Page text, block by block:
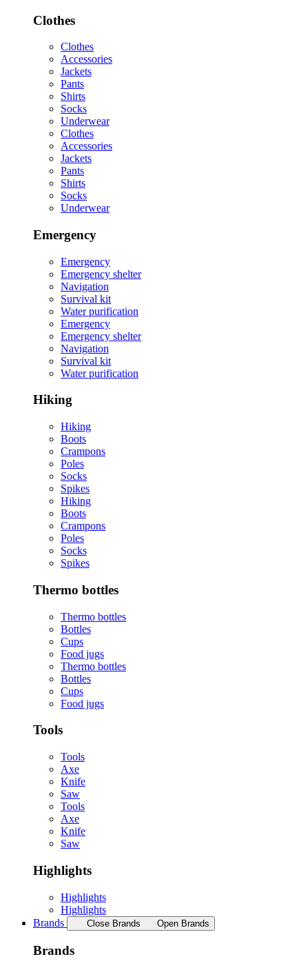
Clothes
Clothes
Accessories
Jackets
Pants
Shirts
Socks
Underwear
Clothes
Accessories
Jackets
Pants
Shirts
Socks
Underwear
Emergency
Emergency
Emergency shelter
Navigation
Survival kit
Water purification
Emergency
Emergency shelter
Navigation
Survival kit
Water purification
Hiking
Hiking
Boots
Crampons
Poles
Socks
Spikes
Hiking
Boots
Crampons
Poles
Socks
Spikes
Thermo bottles
Thermo bottles
Bottles
Cups
Food jugs
Thermo bottles
Bottles
Cups
Food jugs
Tools
Tools
Axe
Knife
Saw
Tools
Axe
Knife
Saw
Highlights
Highlights
Highlights
Brands
Close Brands Open Brands
Brands